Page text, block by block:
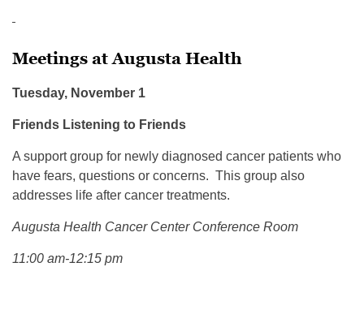
Meetings at Augusta Health
Tuesday, November 1
Friends Listening to Friends
A support group for newly diagnosed cancer patients who
have fears, questions or concerns. This group also
addresses life after cancer treatments.
Augusta Health Cancer Center Conference Room
11:00 am-12:15 pm